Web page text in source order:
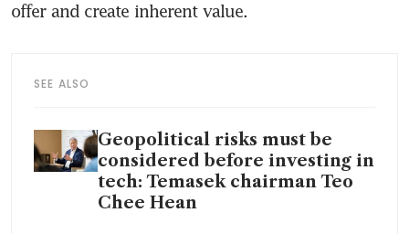
offer and create inherent value.
SEE ALSO
Geopolitical risks must be
considered before investing in
tech: Temasek chairman Teo
Chee Hean